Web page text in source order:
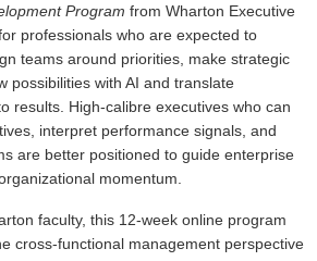
Program from Wharton Executive
professionals who are expected to
teams around priorities, make strategic
possibilities with AI and translate
results. High-calibre executives who can
interpret performance signals, and
are better positioned to guide enterprise
momentum.
faculty, this 12-week online program
cross-functional management perspective